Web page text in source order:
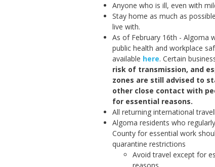
Anyone who is ill, even with
Stay home as much as
live with.
As of February 16th - Algoma
public health and workplace
available here. Certain
risk of transmission, and
zones are still advised to
other close contact with
for essential reasons.
All returning international
Algoma residents who
County for essential work
quarantine restrictions
Avoid travel except for